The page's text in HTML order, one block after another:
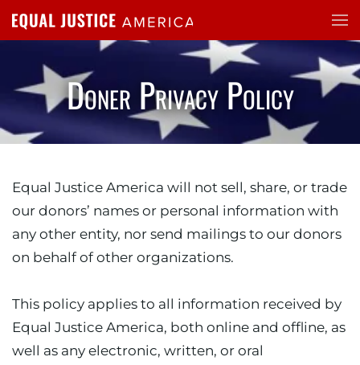
Skip to main content
Doner Privacy Policy
Equal Justice America will not sell, share, or trade
our donors’ names or personal information with
any other entity, nor send mailings to our donors
on behalf of other organizations.
This policy applies to all information received by
Equal Justice America, both online and offline, as
well as any electronic, written, or oral